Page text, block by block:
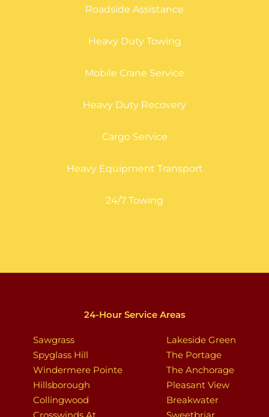
Roadside Assistance
Heavy Duty Towing
Mobile Crane Service
Heavy Duty Recovery
Cargo Service
Heavy Equipment Transport
24/7 Towing
24-Hour Service Areas
Sawgrass
Spyglass Hill
Windermere Pointe
Hillsborough
Collingwood
Lakeside Green
The Portage
The Anchorage
Pleasant View
Breakwater